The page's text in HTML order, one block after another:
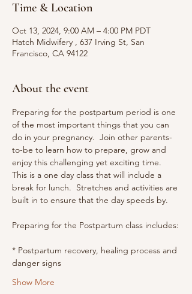
Time & Location
Oct 13, 2024, 9:00 AM – 4:00 PM PDT
Hatch Midwifery , 637 Irving St, San
Francisco, CA 94122
About the event
Preparing for the postpartum period is one
of the most important things that you can
do in your pregnancy.  Join other parents-
to-be to learn how to prepare, grow and
enjoy this challenging yet exciting time.
This is a one day class that will include a
break for lunch.  Stretches and activities are
built in to ensure that the day speeds by.
Preparing for the Postpartum class includes:
* Postpartum recovery, healing process and
danger signs
Show More